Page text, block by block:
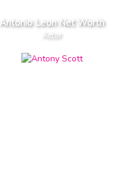
Antonio Leon Net Worth
Actor